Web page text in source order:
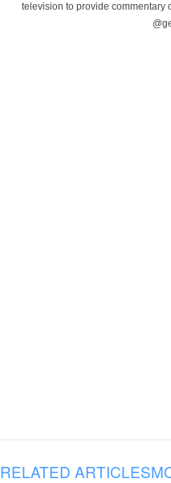
television to provide commentary
RELATED ARTICLES